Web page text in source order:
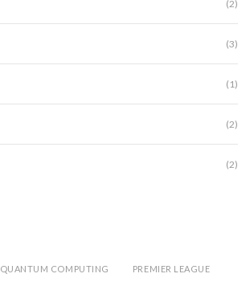
(2)
(3)
(1)
(2)
(2)
QUANTUM COMPUTING PREMIER LEAGUE